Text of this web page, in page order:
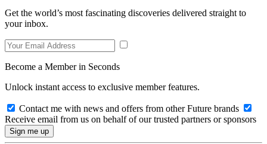
Get the world’s most fascinating discoveries delivered straight to
your inbox.
Become a Member in Seconds
Unlock instant access to exclusive member features.
Contact me with news and offers from other Future brands
Receive email from us on behalf of our trusted partners or sponsors